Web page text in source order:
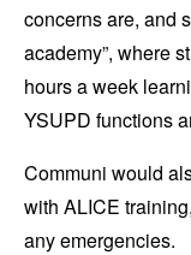
concerns are, and
academy”, where
hours a week
YSUPD functions
Communi would
with ALICE
any emergencies.